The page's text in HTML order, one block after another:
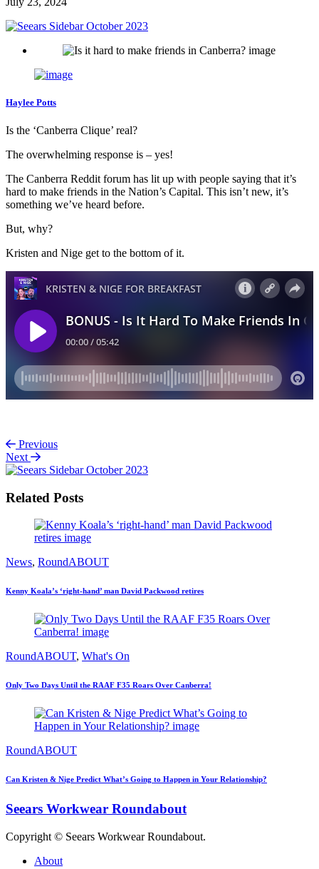
Haylee Potts
Is the ‘Canberra Clique’ real?
The overwhelming response is – yes!
The Canberra Reddit forum has lit up with people saying that it’s
hard to make friends in the Nation’s Capital. This isn’t new, it’s
something we’ve heard before.
But, why?
Kristen and Nige get to the bottom of it.
Previous
Next
Related Posts
News, RoundABOUT
Kenny Koala’s ‘right-hand’ man David Packwood retires
RoundABOUT, What's On
Only Two Days Until the RAAF F35 Roars Over Canberra!
RoundABOUT
Can Kristen & Nige Predict What’s Going to Happen in Your Relationship?
Seears Workwear Roundabout
Copyright © Seears Workwear Roundabout.
About